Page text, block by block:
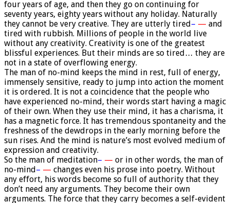
four years of age, and then they go on continuing for
seventy years, eighty years without any holiday. Naturally
they cannot be very creative. They are utterly tired– — and
tired with rubbish. Millions of people in the world live
without any creativity. Creativity is one of the greatest
blissful experiences. But their minds are so tired… they are
not in a state of overflowing energy.
The man of no-mind keeps the mind in rest, full of energy,
immensely sensitive, ready to jump into action the moment
it is ordered. It is not a coincidence that the people who
have experienced no-mind, their words start having a magic
of their own. When they use their mind, it has a charisma, it
has a magnetic force. It has tremendous spontaneity and the
freshness of the dewdrops in the early morning before the
sun rises. And the mind is nature’s most evolved medium of
expression and creativity.
So the man of meditation– — or in other words, the man of
no-mind– — changes even his prose into poetry. Without
any effort, his words become so full of authority that they
don’t need any arguments. They become their own
arguments. The force that they carry becomes a self-evident